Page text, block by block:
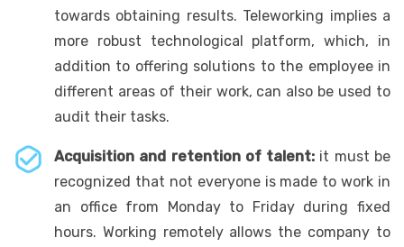
towards obtaining results. Teleworking implies a
more robust technological platform, which, in
addition to offering solutions to the employee in
different areas of their work, can also be used to
audit their tasks.
Acquisition and retention of talent: it must be
recognized that not everyone is made to work in
an office from Monday to Friday during fixed
hours. Working remotely allows the company to